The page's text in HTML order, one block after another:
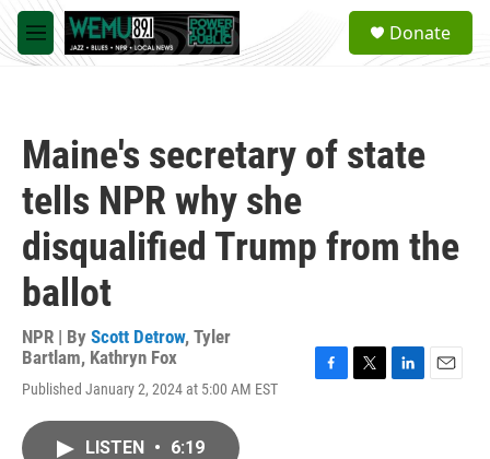
Skip to main content
M
e
a
Donate
Maine's secretary of state
tells NPR why she
disqualified Trump from the
ballot
NPR | By Scott Detrow, Tyler
Bartlam, Kathryn Fox
Published January 2, 2024 at 5:00 AM EST
LISTEN • 6:19